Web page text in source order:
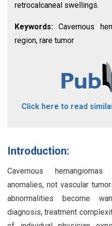
retrocalcaneal swellings.
Keywords:Cavernous
region, rare tumor
Click here to read
Introduction:
Cavernous
anomalies, not vascular
abnormalities become
diagnosis, treatment